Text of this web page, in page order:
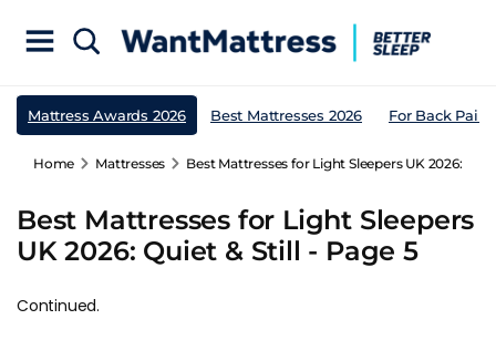
Mattress Awards 2026 Best Mattresses 2026 For Back Pain
Home Mattresses Best Mattresses for Light Sleepers UK 2026:
Best Mattresses for Light Sleepers
UK 2026: Quiet & Still - Page 5
Continued.